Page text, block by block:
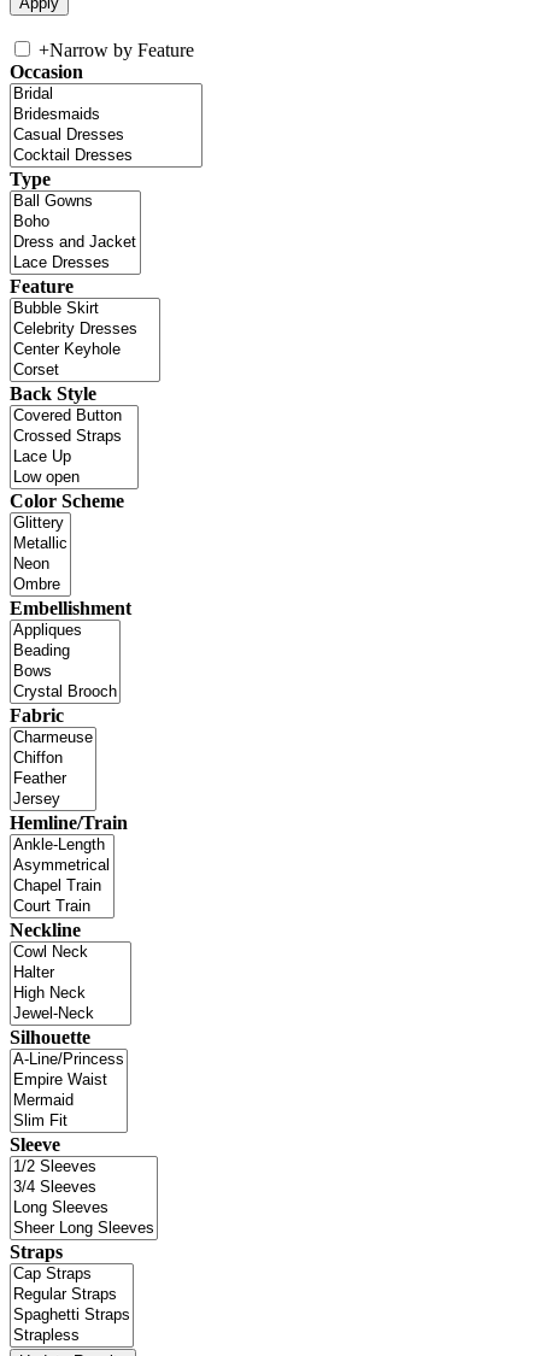
+Narrow by Feature
Occasion
Type
Feature
Back Style
Color Scheme
Embellishment
Fabric
Hemline/Train
Neckline
Silhouette
Sleeve
Straps